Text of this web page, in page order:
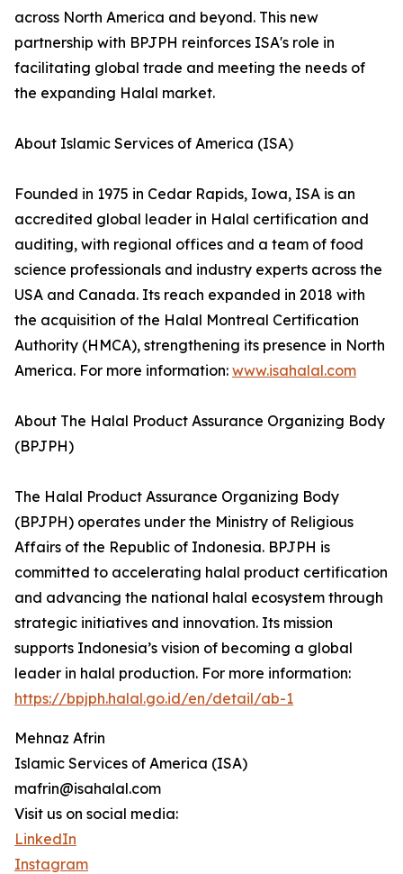
across North America and beyond. This new
partnership with BPJPH reinforces ISA's role in
facilitating global trade and meeting the needs of
the expanding Halal market.
About Islamic Services of America (ISA)
Founded in 1975 in Cedar Rapids, Iowa, ISA is an
accredited global leader in Halal certification and
auditing, with regional offices and a team of food
science professionals and industry experts across the
USA and Canada. Its reach expanded in 2018 with
the acquisition of the Halal Montreal Certification
Authority (HMCA), strengthening its presence in North
America. For more information: www.isahalal.com
About The Halal Product Assurance Organizing Body
(BPJPH)
The Halal Product Assurance Organizing Body
(BPJPH) operates under the Ministry of Religious
Affairs of the Republic of Indonesia. BPJPH is
committed to accelerating halal product certification
and advancing the national halal ecosystem through
strategic initiatives and innovation. Its mission
supports Indonesia’s vision of becoming a global
leader in halal production. For more information:
https://bpjph.halal.go.id/en/detail/ab-1
Mehnaz Afrin
Islamic Services of America (ISA)
mafrin@isahalal.com
Visit us on social media:
LinkedIn
Instagram